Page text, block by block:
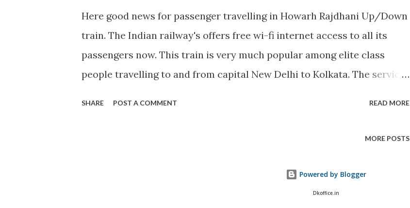
Here good news for passenger travelling in Howarh Rajdhani Up/Down
train. The Indian railway's offers free wi-fi internet access to all its
passengers now. This train is very much popular among elite class
people travelling to and from capital New Delhi to Kolkata. The service
SHARE POST A COMMENT READ MORE
MORE POSTS
Powered by Blogger
Dkoffice.in